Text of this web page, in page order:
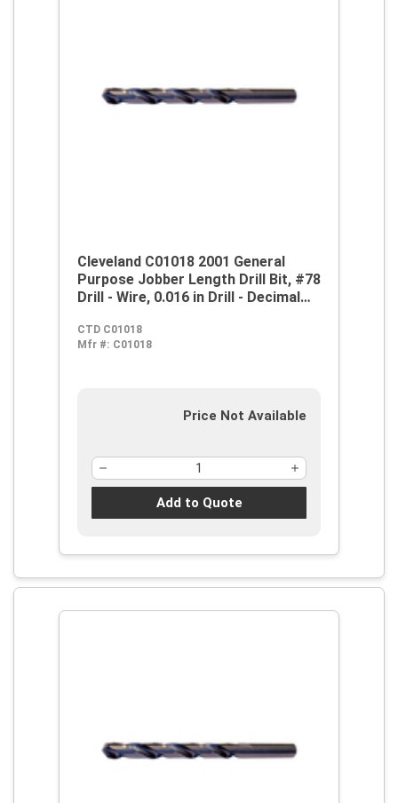
Cleveland C01018 2001 General
Purpose Jobber Length Drill Bit, #78
Drill - Wire, 0.016 in Drill - Decimal
Oxide
CTD C01018
Mfr #: C01018
Price Not Available
Add to Quote